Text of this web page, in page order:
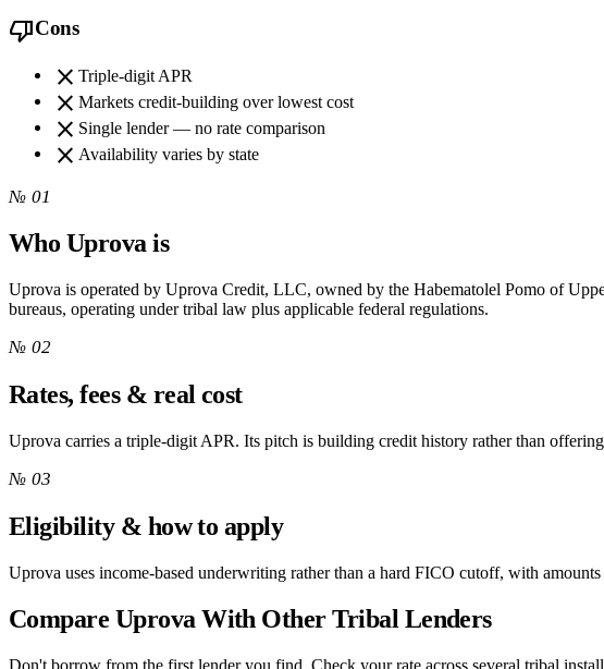
thumb_downCons
close Triple-digit APR
close Markets credit-building over lowest cost
close Single lender — no rate comparison
close Availability varies by state
№ 01
Who Uprova is
Uprova is operated by Uprova Credit, LLC, owned by the Habematolel Pomo of
bureaus, operating under tribal law plus applicable federal regulations.
№ 02
Rates, fees & real cost
Uprova carries a triple-digit APR. Its pitch is building credit history rather than
№ 03
Eligibility & how to apply
Uprova uses income-based underwriting rather than a hard FICO cutoff, with
Compare Uprova With Other Tribal Lenders
Don't borrow from the first lender you find. Check your rate across several tribal